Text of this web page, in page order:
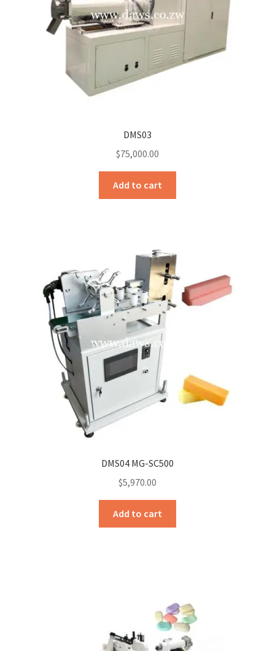
DMS03
$75,000.00
Add to cart
DMS04 MG-SC500
$5,970.00
Add to cart